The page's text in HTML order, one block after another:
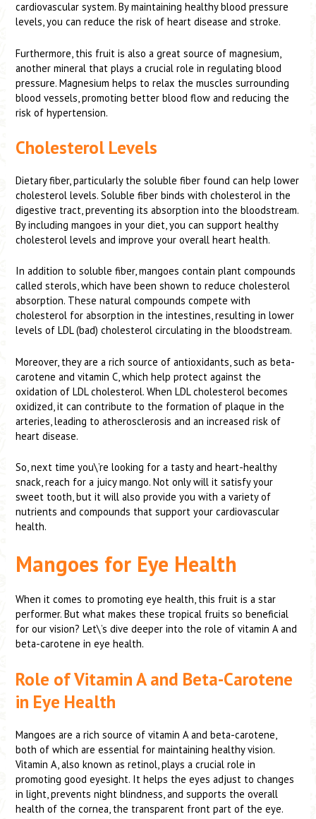
cardiovascular system. By maintaining healthy blood pressure
levels, you can reduce the risk of heart disease and stroke.
Furthermore, this fruit is also a great source of magnesium,
another mineral that plays a crucial role in regulating blood
pressure. Magnesium helps to relax the muscles surrounding
blood vessels, promoting better blood flow and reducing the
risk of hypertension.
Cholesterol Levels
Dietary fiber, particularly the soluble fiber found can help lower
cholesterol levels. Soluble fiber binds with cholesterol in the
digestive tract, preventing its absorption into the bloodstream.
By including mangoes in your diet, you can support healthy
cholesterol levels and improve your overall heart health.
In addition to soluble fiber, mangoes contain plant compounds
called sterols, which have been shown to reduce cholesterol
absorption. These natural compounds compete with
cholesterol for absorption in the intestines, resulting in lower
levels of LDL (bad) cholesterol circulating in the bloodstream.
Moreover, they are a rich source of antioxidants, such as beta-
carotene and vitamin C, which help protect against the
oxidation of LDL cholesterol. When LDL cholesterol becomes
oxidized, it can contribute to the formation of plaque in the
arteries, leading to atherosclerosis and an increased risk of
heart disease.
So, next time you\’re looking for a tasty and heart-healthy
snack, reach for a juicy mango. Not only will it satisfy your
sweet tooth, but it will also provide you with a variety of
nutrients and compounds that support your cardiovascular
health.
Mangoes for Eye Health
When it comes to promoting eye health, this fruit is a star
performer. But what makes these tropical fruits so beneficial
for our vision? Let\’s dive deeper into the role of vitamin A and
beta-carotene in eye health.
Role of Vitamin A and Beta-Carotene
in Eye Health
Mangoes are a rich source of vitamin A and beta-carotene,
both of which are essential for maintaining healthy vision.
Vitamin A, also known as retinol, plays a crucial role in
promoting good eyesight. It helps the eyes adjust to changes
in light, prevents night blindness, and supports the overall
health of the cornea, the transparent front part of the eye.